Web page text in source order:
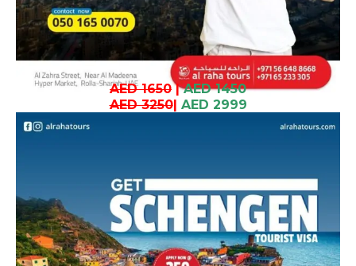
AED 1650| AED 1450
AED 3250| AED 2999